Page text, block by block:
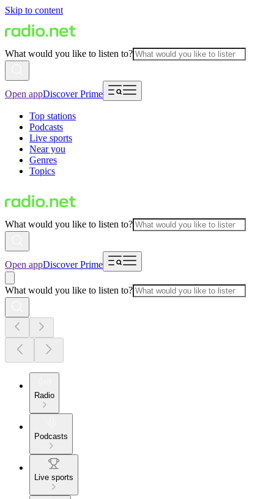
Skip to content
What would you like to listen to?
Open appDiscover Prime
Top stations
Podcasts
Live sports
Near you
Genres
Topics
What would you like to listen to?
Open appDiscover Prime
What would you like to listen to?
Radio
Podcasts
Live sports